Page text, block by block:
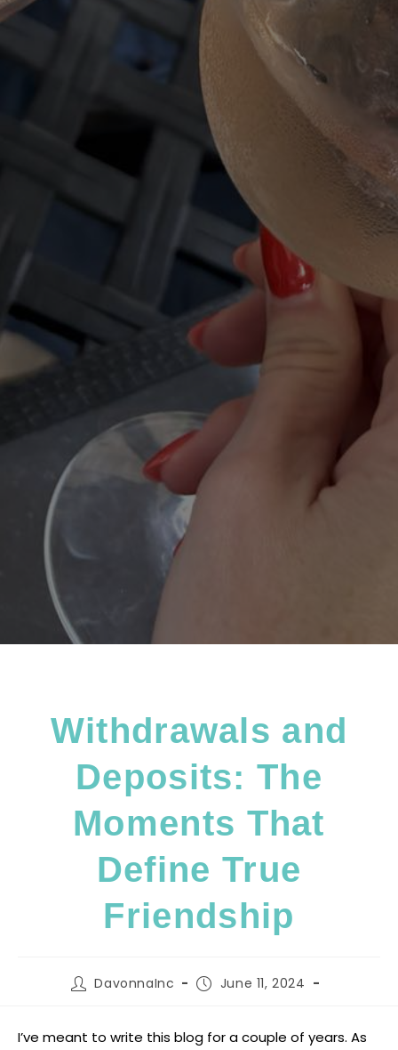
Withdrawals and
Deposits: The
Moments That
Define True
Friendship
DavonnaInc June 11, 2024
I’ve meant to write this blog for a couple of years. As